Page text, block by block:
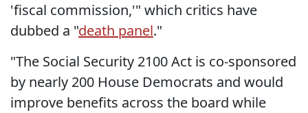
'fiscal commission,'" which critics have
dubbed a "death panel."
"The Social Security 2100 Act is co-sponsored
by nearly 200 House Democrats and would
improve benefits across the board while